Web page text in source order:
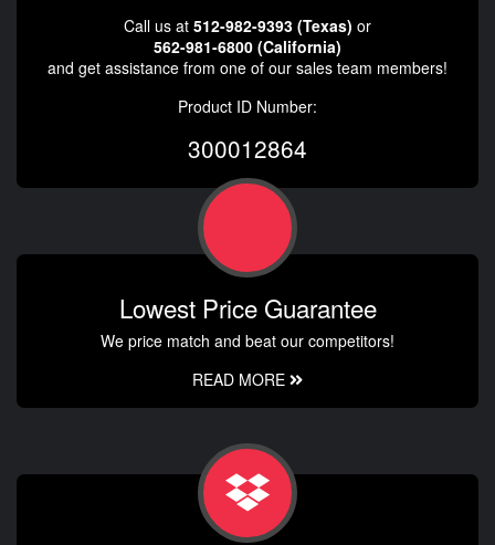
Call us at 512-982-9393 (Texas) or
562-981-6800 (California)
and get assistance from one of our sales team members!
Product ID Number:
300012864
Lowest Price Guarantee
We price match and beat our competitors!
READ MORE